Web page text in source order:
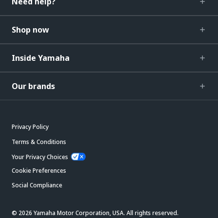
Shop now
Inside Yamaha
Our brands
Privacy Policy
Terms & Conditions
Your Privacy Choices
Cookie Preferences
Social Compliance
© 2026 Yamaha Motor Corporation, USA. All rights reserved.